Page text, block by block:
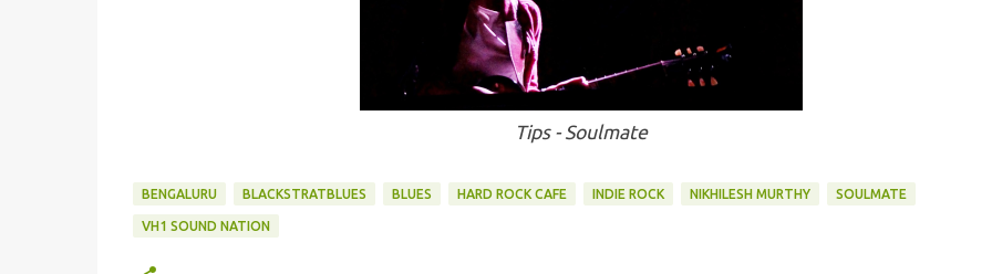
Tips - Soulmate
BENGALURU BLACKSTRATBLUES BLUES HARD ROCK CAFE INDIE ROCK NIKHILESH MURTHY SOULMATE
VH1 SOUND NATION